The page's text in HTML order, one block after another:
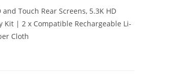
Touch Rear Screens, 5.3K HD
Kit | 2 x Compatible Rechargeable Li-
Cloth